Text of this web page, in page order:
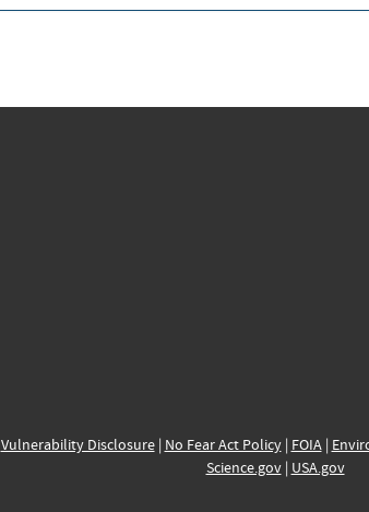
Vulnerability Disclosure| No Fear Act Policy| FOIA|
Science.gov| USA.gov